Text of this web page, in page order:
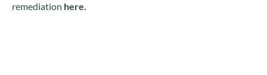
remediation here.